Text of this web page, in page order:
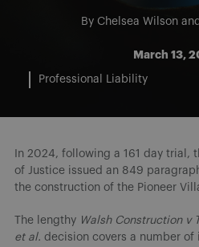
By Chelsea Wilson and
March 13,
Professional Liability
In 2024, following a 161 day trial,
of Justice issued an 849
the construction of the Pioneer
The lengthy Walsh Construction v
et al. decision covers a number